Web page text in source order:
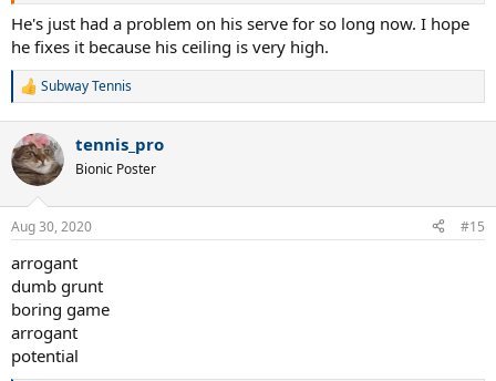
He's just had a problem on his serve for so long now. I hope
he fixes it because his ceiling is very high.
R
c
t
i
s
Subway Tennis
tennis_pro
Bionic Poster
Aug 30, 2020 #15
arrogant
dumb grunt
boring game
arrogant
potential